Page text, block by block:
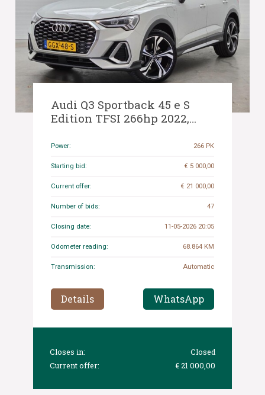
Audi Q3 Sportback 45 e S
Edition TFSI 266hp 2022,
Power: 266 PK
Starting bid: € 5 000,00
Current offer: € 21 000,00
Number of bids: 47
Closing date: 11-05-2026 20:05
Odometer reading: 68.864 KM
Transmission: Automatic
Details WhatsApp
Closes in:
Closed
Current offer:
€ 21 000,00